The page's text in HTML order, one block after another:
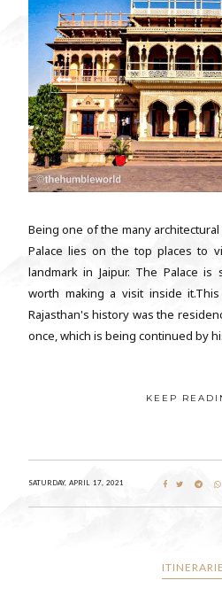
Being one of the many
Palace lies on the top places to
landmark in Jaipur. The Palace
worth making a visit inside
Rajasthan's history was the
once, which is being continued by
KEEP
SATURDAY, APRIL 17, 2021